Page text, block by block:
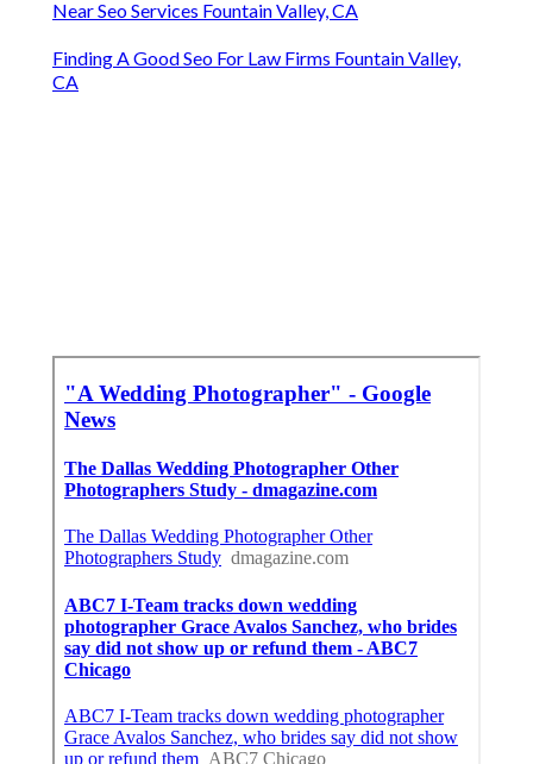
Near Seo Services Fountain Valley, CA
Finding A Good Seo For Law Firms Fountain Valley,
CA